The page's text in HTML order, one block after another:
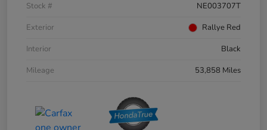
Stock #
NE003707T
Exterior
Rallye Red
Interior
Black
Mileage
53,858 Miles